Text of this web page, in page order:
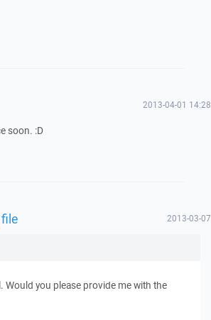
2013-04-01 14:28
soon. :D
2013-03-07
Would you please provide me with the